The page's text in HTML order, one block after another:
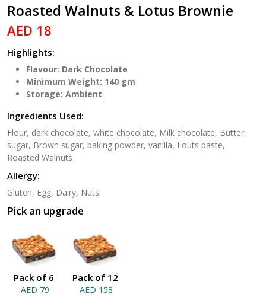
Roasted Walnuts & Lotus Brownie
AED 18
Highlights:
Flavour: Dark Chocolate
Minimum Weight: 140 gm
Storage: Ambient
Ingredients Used:
Flour, dark chocolate, white chocolate, Milk chocolate, Butter,
sugar, Brown sugar, baking powder, vanilla, Louts paste,
Roasted Walnuts
Allergy:
Gluten, Egg, Dairy, Nuts
Pick an upgrade
Pack of 6
AED 79
Pack of 12
AED 158